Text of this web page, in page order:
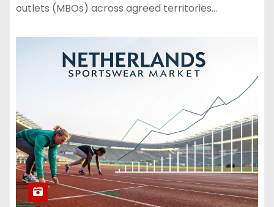
outlets (MBOs) across agreed territories…